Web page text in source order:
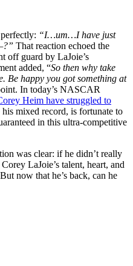
“I…um…I have just
That reaction echoed the
off guard by LaJoie’s
added, “So then why take
Be happy you got something at
In today’s NASCAR
Heim have struggled to
his mixed record, is fortunate to
in this ultra-competitive
was clear: if he didn’t really
LaJoie’s talent, heart, and
now that he’s back, can he